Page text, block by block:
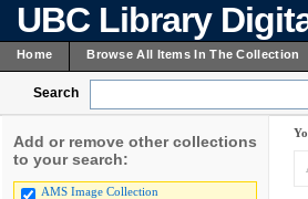
UBC Library
Home Browse All Items In The Collection
Search
Add or remove other collections
to your search:
AMS Image Collection